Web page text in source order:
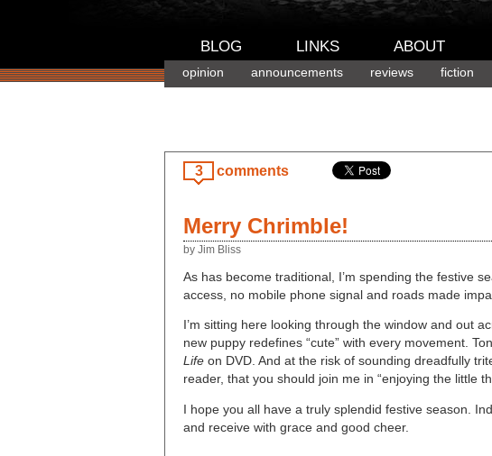
BLOG LINKS ABOUT
opinion announcements reviews fiction
3 comments
Merry Chrimble!
by Jim Bliss
As has become traditional, I’m spending the festive
access, no mobile phone signal and roads made
I’m sitting here looking through the window and out
new puppy redefines “cute” with every movement.
Life on DVD. And at the risk of sounding dreadfully
reader, that you should join me in “enjoying the little
I hope you all have a truly splendid festive season.
and receive with grace and good cheer.